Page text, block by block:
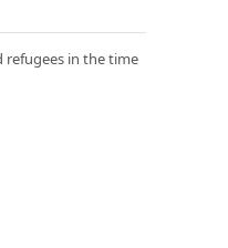
refugees in the time